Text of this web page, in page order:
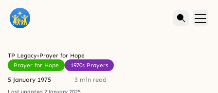
TP Legacy›Prayer for Hope
Prayer for Hope
1970s Prayers
5 January 1975 3 min read